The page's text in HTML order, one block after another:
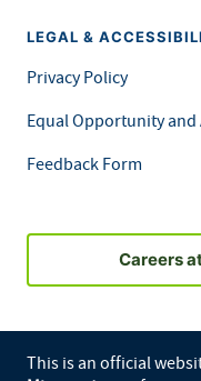
LEGAL &
Privacy Policy
Equal Opportunity and
Feedback Form
Careers
This is an official